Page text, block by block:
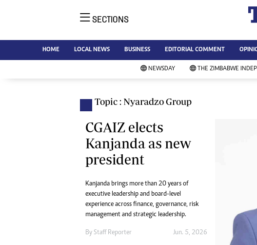
AMH is an independent media
house free from political ties or
outside influence. We have four
Independent, a business weekly
Standard, a weekly published every
Sunday, and Southern and
NewsDay, our daily newspapers.
Each has an online edition.
Marketing
tmutambara@alphamedia.co.zw
NEWS &
News
Business
Sport
HIFA 2014
Ngoma Awards
Operation Hope
SECTIONS
HOME LOCAL NEWS BUSINESS EDITORIAL COMMENT
NEWSDAY THE ZIMBABWE
Topic : Nyaradzo Group
CGAIZ elects
Kanjanda as new
president
Kanjanda brings more than 20 years of
executive leadership and board-level
experience across finance, governance, risk
management and strategic leadership.
By Staff Reporter Jun. 5, 2026